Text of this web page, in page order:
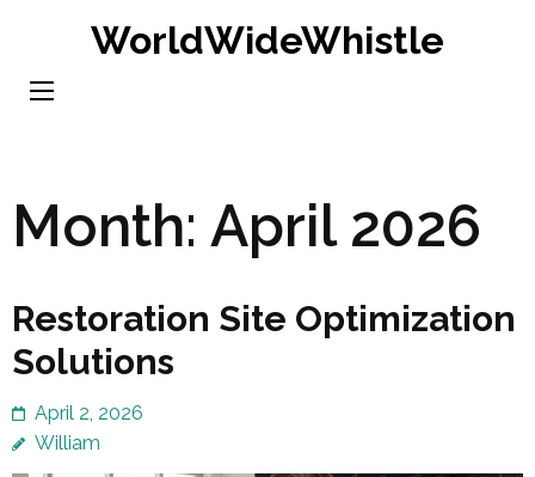
content
WorldWideWhistle
Month: April 2026
Restoration Site Optimization
Solutions
April 2, 2026
William